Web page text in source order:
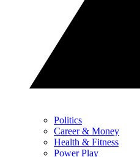
Politics
Career & Money
Health & Fitness
Power Play